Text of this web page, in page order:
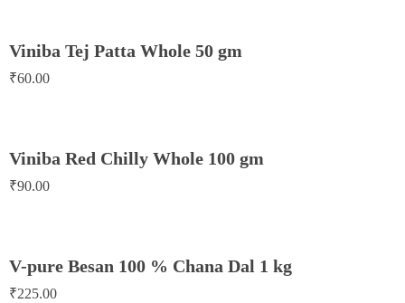
Viniba Tej Patta Whole 50 gm
₹60.00
Viniba Red Chilly Whole 100 gm
₹90.00
V-pure Besan 100 % Chana Dal 1 kg
₹225.00